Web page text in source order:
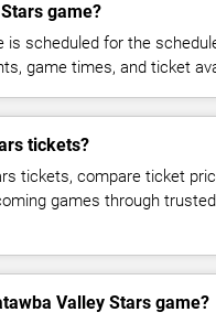
game?
is scheduled for the
game times, and ticket
tickets?
tickets, compare ticket
games through
Valley Stars game?